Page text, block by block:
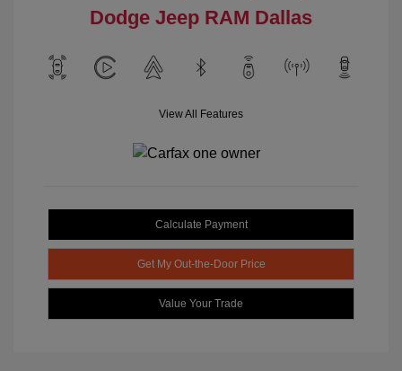
Dodge Jeep RAM Dallas
View All Features
Calculate Payment
Get My Out-the-Door Price
Value Your Trade